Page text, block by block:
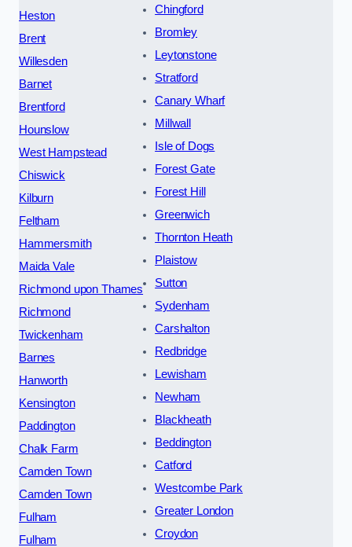
Heston
Brent
Willesden
Barnet
Brentford
Hounslow
West Hampstead
Chiswick
Kilburn
Feltham
Hammersmith
Maida Vale
Richmond upon Thames
Richmond
Twickenham
Barnes
Hanworth
Kensington
Paddington
Chalk Farm
Camden Town
Camden Town
Fulham
Fulham
Chingford
Bromley
Leytonstone
Stratford
Canary Wharf
Millwall
Isle of Dogs
Forest Gate
Forest Hill
Greenwich
Thornton Heath
Plaistow
Sutton
Sydenham
Carshalton
Redbridge
Lewisham
Newham
Blackheath
Beddington
Catford
Westcombe Park
Greater London
Croydon